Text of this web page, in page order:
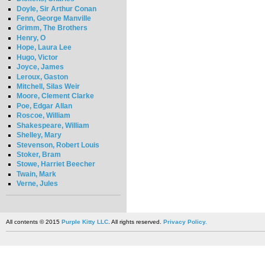
Doyle, Sir Arthur Conan
Fenn, George Manville
Grimm, The Brothers
Henry, O
Hope, Laura Lee
Hugo, Victor
Joyce, James
Leroux, Gaston
Mitchell, Silas Weir
Moore, Clement Clarke
Poe, Edgar Allan
Roscoe, William
Shakespeare, William
Shelley, Mary
Stevenson, Robert Louis
Stoker, Bram
Stowe, Harriet Beecher
Twain, Mark
Verne, Jules
All contents © 2015 Purple Kitty LLC. All rights reserved. Privacy Policy.